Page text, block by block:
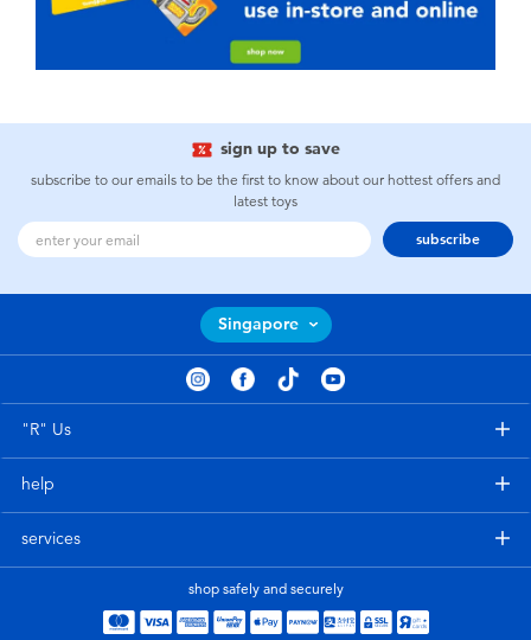
sign up to save
subscribe to our emails to be the first to know about our hottest offers and
latest toys
subscribe
Singapore
"R" Us
help
services
shop safely and securely